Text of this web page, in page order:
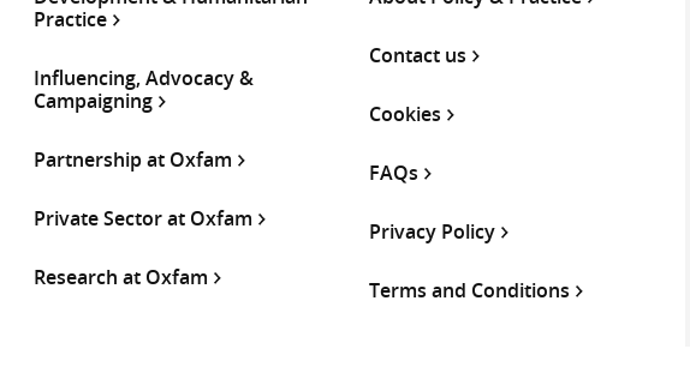
Practice
Influencing, Advocacy &
Campaigning
Partnership at Oxfam
Private Sector at Oxfam
Research at Oxfam
Contact us
Cookies
FAQs
Privacy Policy
Terms and Conditions